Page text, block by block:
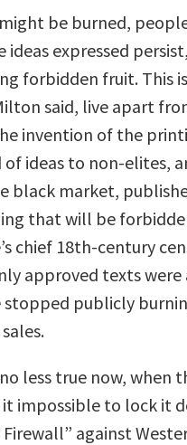
be burned,
ideas expressed
forbidden fruit. This
said, live apart
invention of the
of ideas to non-elites,
black market,
that will be
chief 18th-century
approved texts
stopped publicly
less true now, when
it impossible to lock it
Firewall” against